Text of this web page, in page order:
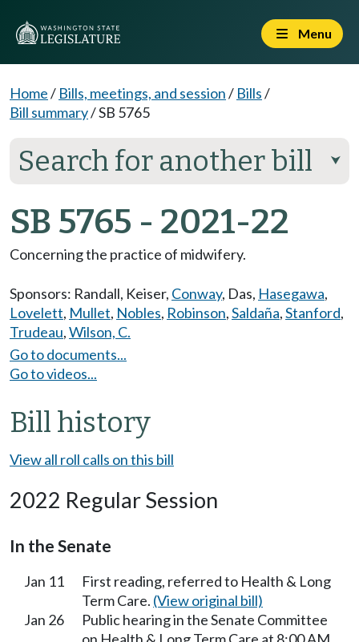
Menu
Home/ Bills, meetings, and session/ Bills/
Bill summary/SB 5765
Search for another bill ⮟
SB 5765 - 2021-22
Concerning the practice of midwifery.
Sponsors: Randall, Keiser, Conway, Das, Hasegawa,
Lovelett, Mullet, Nobles, Robinson,Saldaña,Stanford,
Trudeau,Wilson, C.
Go to documents...
Go to videos...
Bill history
View all roll calls on this bill
2022 Regular Session
In the Senate
Jan 11
First reading, referred to Health & Long
Term Care. (View original bill)
Jan 26
Public hearing in the Senate Committee
on Health & Long Term Care at 8:00 AM.